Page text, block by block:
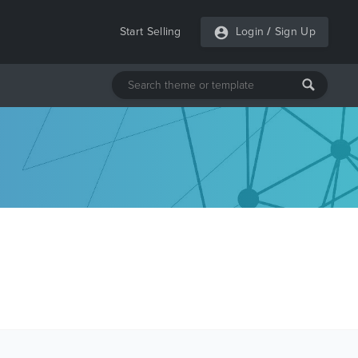
Start Selling Login / Sign Up